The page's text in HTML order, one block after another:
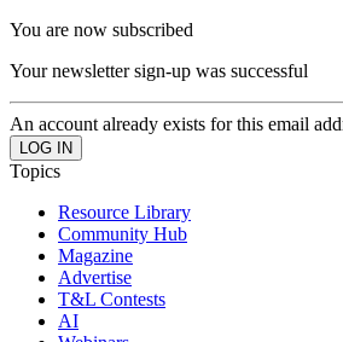
You are now subscribed
Your newsletter sign-up was successful
An account already exists for this email
Topics
Resource Library
Community Hub
Magazine
Advertise
T&L Contests
AI